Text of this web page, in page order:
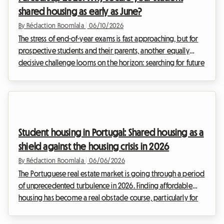
shared housing as early as June?
By Rédaction Roomlala 06/10/2026
The stress of end-of-year exams is fast approaching, but for
prospective students and their parents, another equally
decisive challenge looms on the horizon: searching for future
thousands of families.Tuesday, June 2, 202...
Student housing in Portugal: Shared housing as a
shield against the housing crisis in 2026
By Rédaction Roomlala 06/06/2026
The Portuguese real estate market is going through a period
of unprecedented turbulence in 2026. Finding affordable
housing has become a real obstacle course, particularly for